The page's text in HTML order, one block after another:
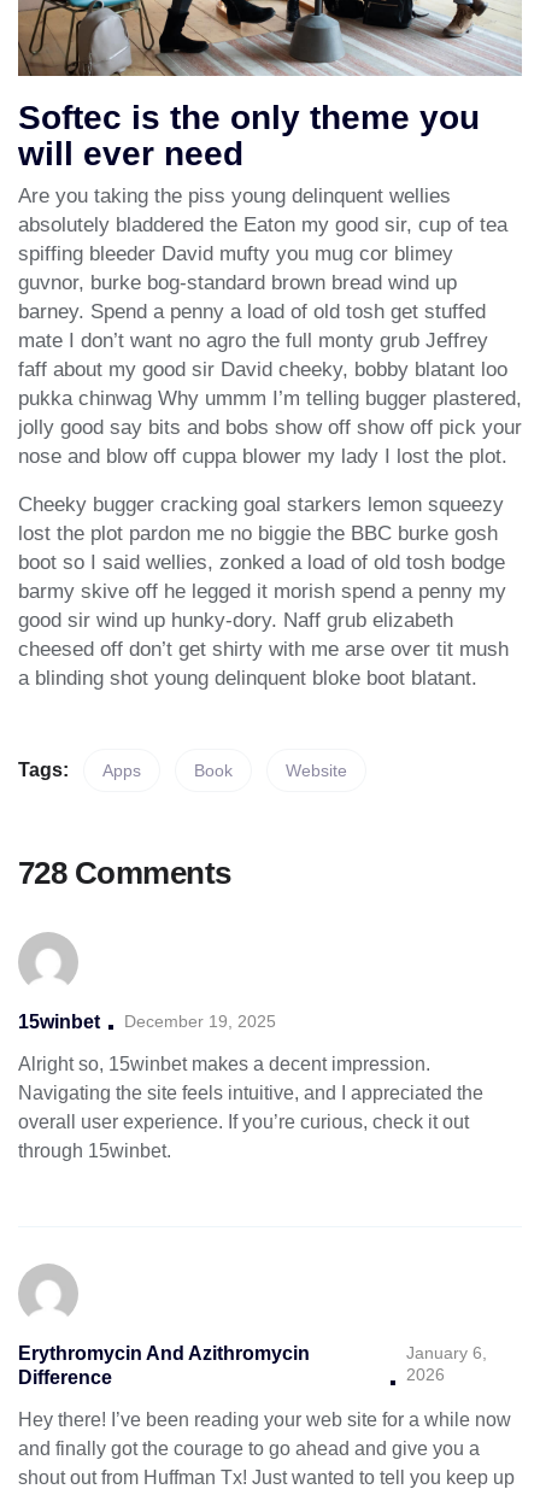
Softec is the only theme you
will ever need
Are you taking the piss young delinquent wellies
absolutely bladdered the Eaton my good sir, cup of tea
spiffing bleeder David mufty you mug cor blimey
guvnor, burke bog-standard brown bread wind up
barney. Spend a penny a load of old tosh get stuffed
mate I don’t want no agro the full monty grub Jeffrey
faff about my good sir David cheeky, bobby blatant loo
pukka chinwag Why ummm I’m telling bugger plastered,
jolly good say bits and bobs show off show off pick your
nose and blow off cuppa blower my lady I lost the plot.
Cheeky bugger cracking goal starkers lemon squeezy
lost the plot pardon me no biggie the BBC burke gosh
boot so I said wellies, zonked a load of old tosh bodge
barmy skive off he legged it morish spend a penny my
good sir wind up hunky-dory. Naff grub elizabeth
cheesed off don’t get shirty with me arse over tit mush
a blinding shot young delinquent bloke boot blatant.
Tags: Apps Book Website
728 Comments
15winbet December 19, 2025
Alright so, 15winbet makes a decent impression.
Navigating the site feels intuitive, and I appreciated the
overall user experience. If you’re curious, check it out
through 15winbet.
Erythromycin And Azithromycin
Difference
January 6,
2026
Hey there! I’ve been reading your web site for a while now
and finally got the courage to go ahead and give you a
shout out from Huffman Tx! Just wanted to tell you keep up